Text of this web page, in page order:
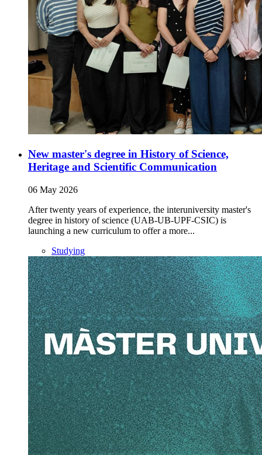
New master's degree in History of Science,
Heritage and Scientific Communication
06 May 2026
After twenty years of experience, the interuniversity master's
degree in history of science (UAB-UB-UPF-CSIC) is
launching a new curriculum to offer a more...
Studying